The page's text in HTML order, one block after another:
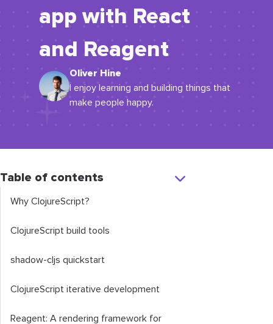
app with React
and Reagent
Oliver Hine
I enjoy learning and building things that
make people happy.
Table of contents
Why ClojureScript?
ClojureScript build tools
shadow-cljs quickstart
ClojureScript iterative development
Reagent: A rendering framework for